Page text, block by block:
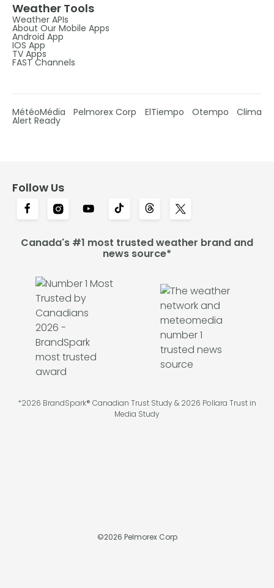
Weather Tools
Weather APIs
About Our Mobile Apps
Android App
IOS App
TV Apps
FAST Channels
MétéoMédia Pelmorex Corp ElTiempo Otempo Clima
Alert Ready
Follow Us
Canada's #1 most trusted weather brand and
news source*
*2026 BrandSpark® Canadian Trust Study & 2026 Pollara Trust in
Media Study
©2026 Pelmorex Corp